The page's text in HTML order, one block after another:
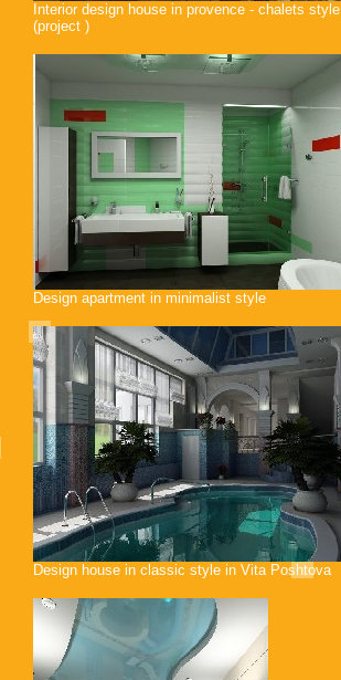
Interior design house in provence - chalets style
(project )
Design apartment in minimalist style
Design house in classic style in Vita Poshtova